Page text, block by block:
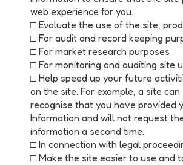
web experience for you.
□ Evaluate the use of the site,
□ For audit and record keeping
□ For market research purposes
□ For monitoring and auditing site
□ Help speed up your future
on the site. For example, a site can
recognise that you have provided
Information and will not request
information a second time.
□ In connection with legal
□ Make the site easier to use and